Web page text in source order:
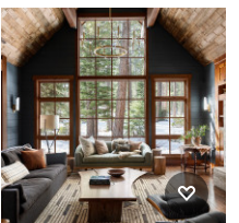
Example of a trendy light
wood floor and brown floor
living room design in Kansas
City with black walls, a
standard fireplace and a wall-
mounted tv